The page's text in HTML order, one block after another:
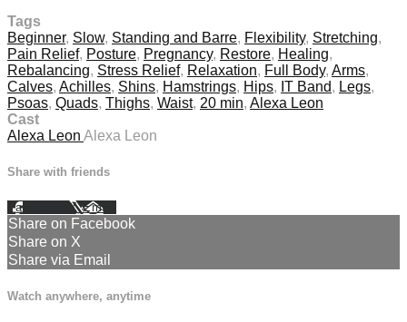
Tags
Beginner, Slow, Standing and Barre, Flexibility, Stretching,
Pain Relief, Posture, Pregnancy, Restore, Healing,
Rebalancing, Stress Relief, Relaxation, Full Body, Arms,
Calves, Achilles, Shins, Hamstrings, Hips, IT Band, Legs,
Psoas, Quads, Thighs, Waist, 20 min, Alexa Leon
Cast
Alexa Leon Alexa Leon
Share with friends
Facebook XEmail
Share on Facebook
Share on X
Share via Email
Watch anywhere, anytime